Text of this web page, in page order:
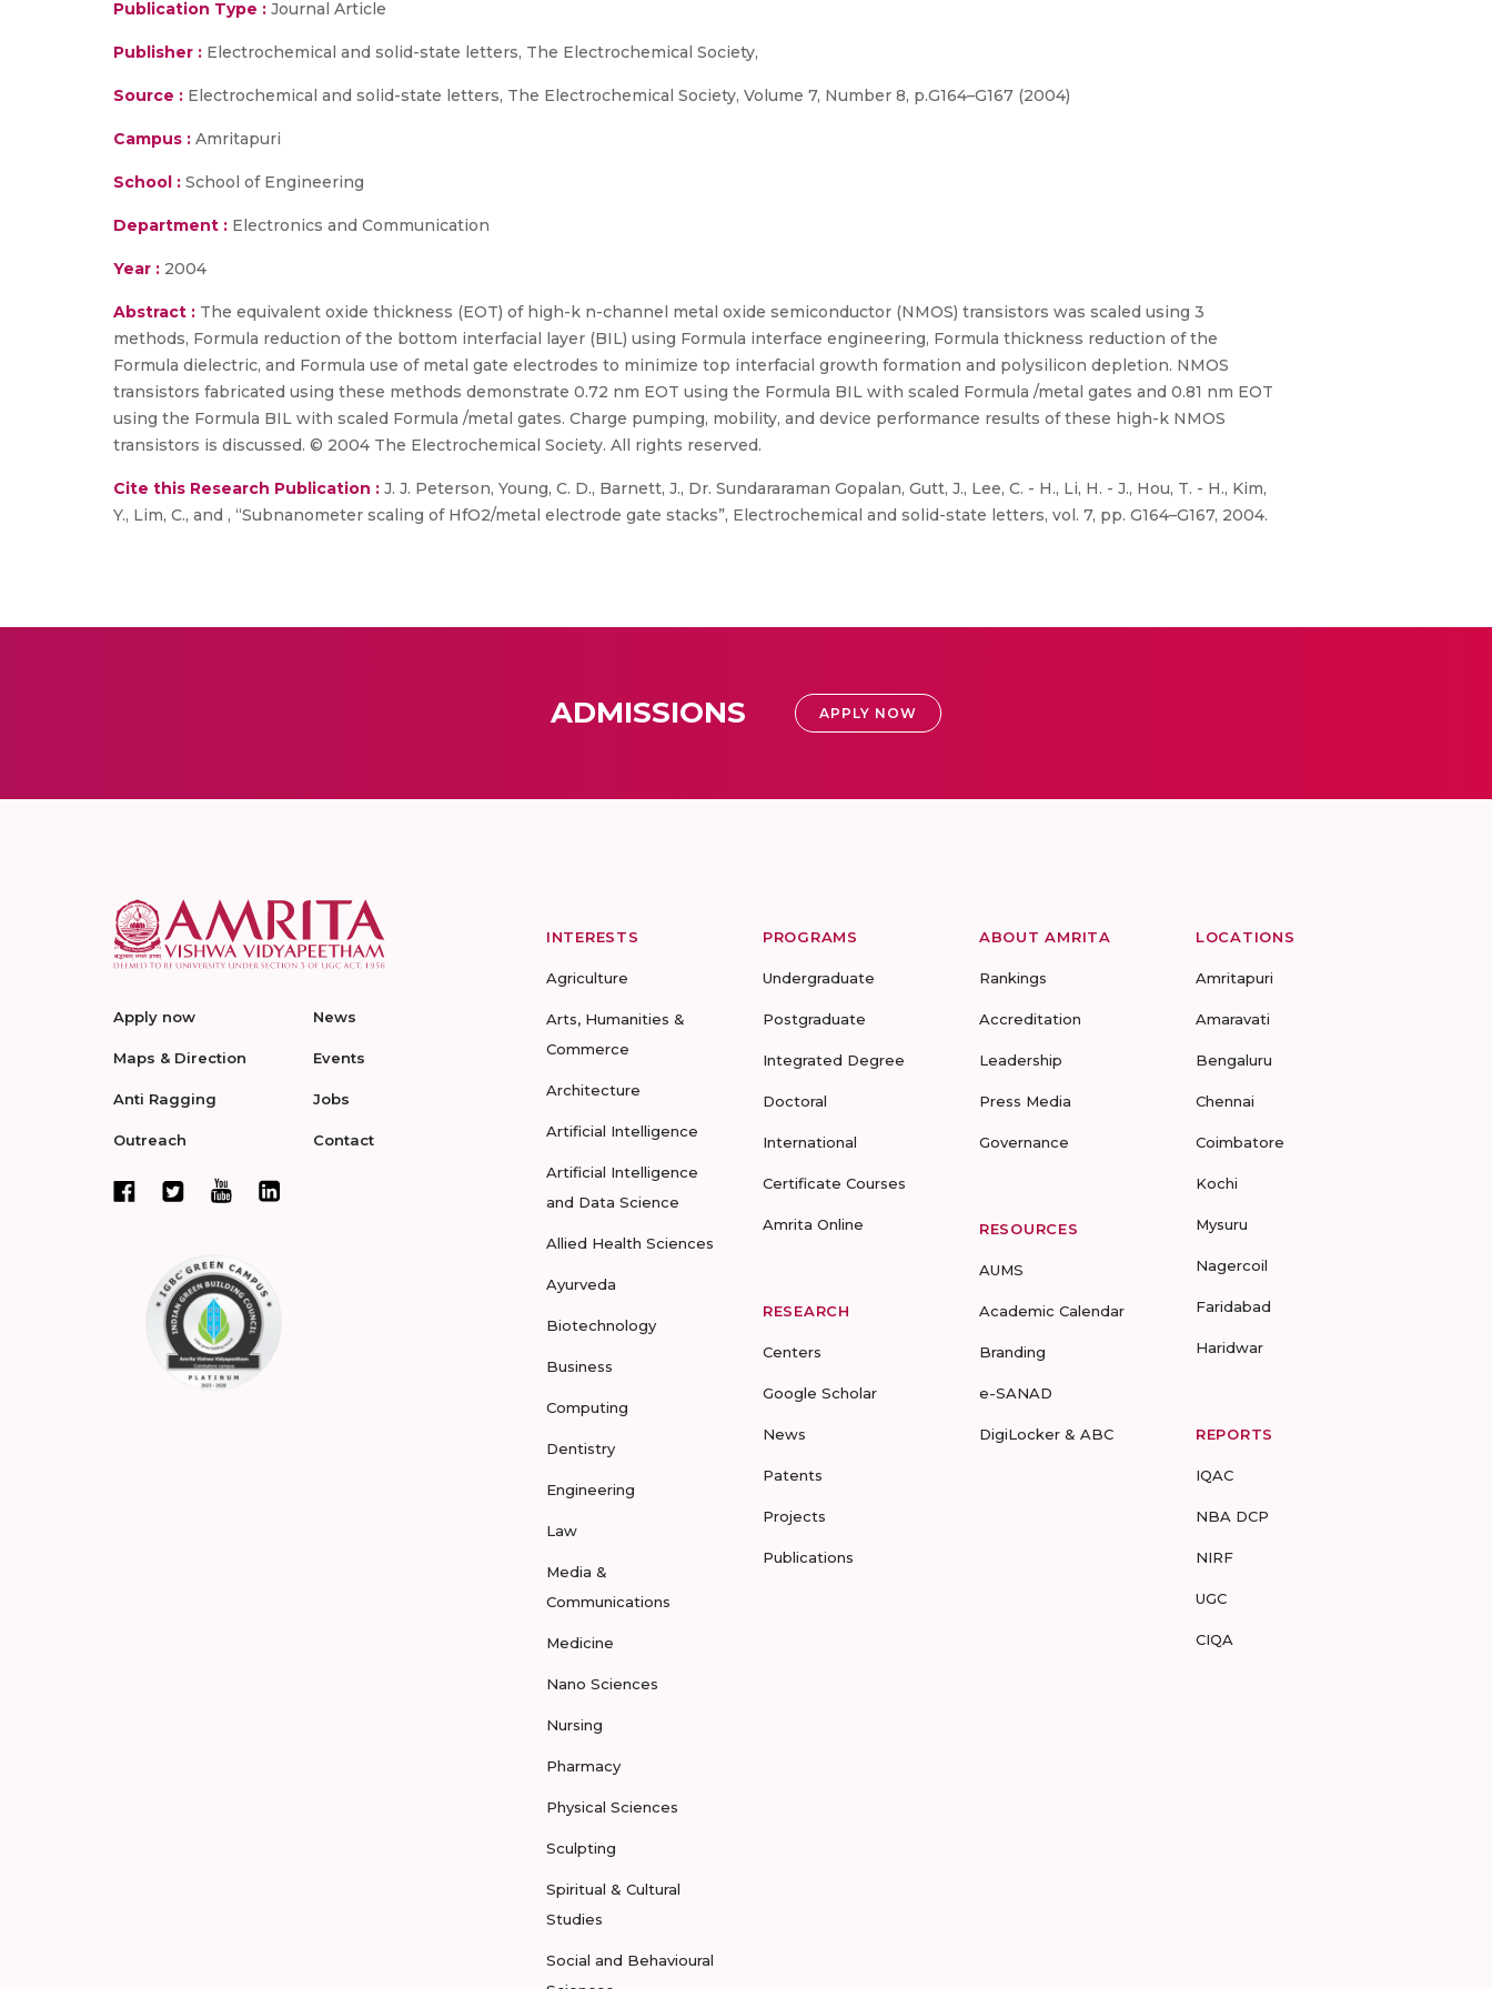
Publication Type : Journal Article
Publisher : Electrochemical and solid-state letters, The Electrochemical Society,
Source : Electrochemical and solid-state letters, The Electrochemical Society, Volume 7, Number 8, p.G164–G167 (2004)
Campus : Amritapuri
School : School of Engineering
Department : Electronics and Communication
Year : 2004
Abstract : The equivalent oxide thickness (EOT) of high-k n-channel metal oxide semiconductor (NMOS) transistors was scaled using 3
methods, Formula reduction of the bottom interfacial layer (BIL) using Formula interface engineering, Formula thickness reduction of the
Formula dielectric, and Formula use of metal gate electrodes to minimize top interfacial growth formation and polysilicon depletion. NMOS
transistors fabricated using these methods demonstrate 0.72 nm EOT using the Formula BIL with scaled Formula /metal gates and 0.81 nm EOT
using the Formula BIL with scaled Formula /metal gates. Charge pumping, mobility, and device performance results of these high-k NMOS
transistors is discussed. © 2004 The Electrochemical Society. All rights reserved.
Cite this Research Publication : J. J. Peterson, Young, C. D., Barnett, J., Dr. Sundararaman Gopalan, Gutt, J., Lee, C. - H., Li, H. - J., Hou, T. - H., Kim,
Y., Lim, C., and , “Subnanometer scaling of HfO2/metal electrode gate stacks”, Electrochemical and solid-state letters, vol. 7, pp. G164–G167, 2004.
ADMISSIONS APPLY NOW
Apply now
Maps & Direction
Anti Ragging
Outreach
News
Events
Jobs
Contact
INTERESTS
Agriculture
Arts, Humanities &
Commerce
Architecture
Artificial Intelligence
Artificial Intelligence
and Data Science
Allied Health Sciences
Ayurveda
Biotechnology
Business
Computing
Dentistry
Engineering
Law
Media &
Communications
Medicine
Nano Sciences
Nursing
Pharmacy
Physical Sciences
Sculpting
Spiritual & Cultural
Studies
Social and Behavioural
PROGRAMS
Undergraduate
Postgraduate
Integrated Degree
Doctoral
International
Certificate Courses
Amrita Online
RESEARCH
Centers
Google Scholar
News
Patents
Projects
Publications
ABOUT AMRITA
Rankings
Accreditation
Leadership
Press Media
Governance
RESOURCES
AUMS
Academic Calendar
Branding
e-SANAD
DigiLocker & ABC
LOCATIONS
Amritapuri
Amaravati
Bengaluru
Chennai
Coimbatore
Kochi
Mysuru
Nagercoil
Faridabad
Haridwar
REPORTS
IQAC
NBA DCP
NIRF
UGC
CIQA